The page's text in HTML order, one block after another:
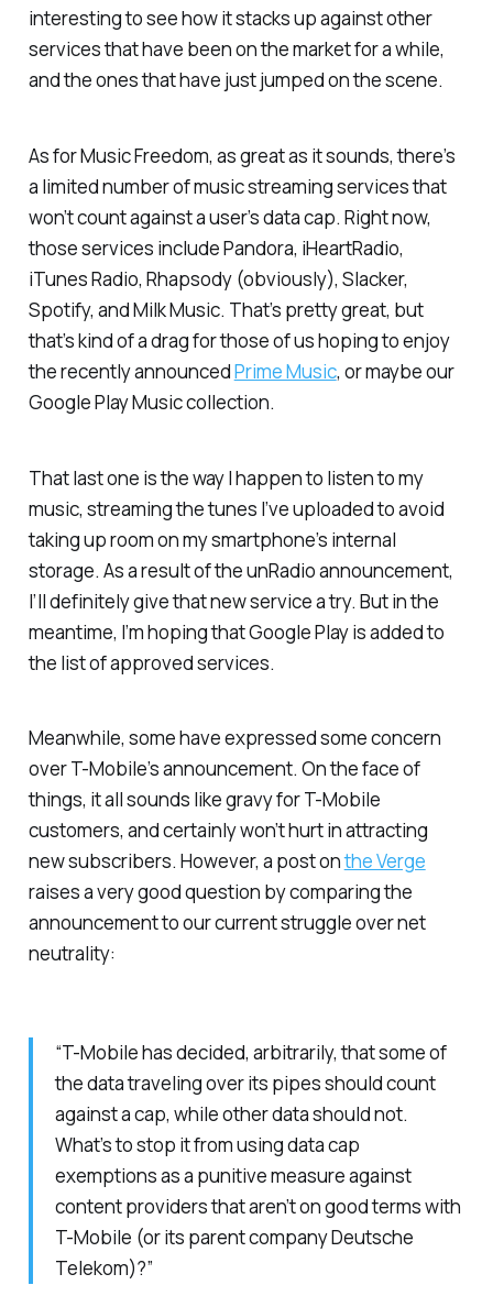
interesting to see how it stacks up against other
services that have been on the market for a while,
and the ones that have just jumped on the scene.
As for Music Freedom, as great as it sounds, there’s
a limited number of music streaming services that
won’t count against a user’s data cap. Right now,
those services include Pandora, iHeartRadio,
iTunes Radio, Rhapsody (obviously), Slacker,
Spotify, and Milk Music. That’s pretty great, but
that’s kind of a drag for those of us hoping to enjoy
the recently announcedPrime Music, or maybe our
Google Play Music collection.
That last one is the way I happen to listen to my
music, streaming the tunes I’ve uploaded to avoid
taking up room on my smartphone’s internal
storage. As a result of the unRadio announcement,
I’ll definitely give that new service a try. But in the
meantime, I’m hoping that Google Play is added to
the list of approved services.
Meanwhile, some have expressed some concern
over T-Mobile’s announcement. On the face of
things, it all sounds like gravy for T-Mobile
customers, and certainly won’t hurt in attracting
new subscribers. However, a post onthe Verge
raises a very good question by comparing the
announcement to our current struggle over net
neutrality:
“T-Mobile has decided, arbitrarily, that some of
the data traveling over its pipes should count
against a cap, while other data should not.
What’s to stop it from using data cap
exemptions as a punitive measure against
content providers that aren’t on good terms with
T-Mobile (or its parent company Deutsche
Telekom)?”